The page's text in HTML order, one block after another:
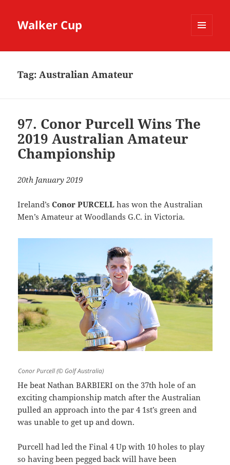
Walker Cup
Tag:Australian Amateur
97. Conor Purcell Wins The
2019 Australian Amateur
Championship
20th January 2019
Ireland’sConor PURCELL has won the Australian
Men’s Amateur at Woodlands G.C. in Victoria.
Conor Purcell (© Golf Australia)
He beat Nathan BARBIERI on the 37th hole of an
exciting championship match after the Australian
pulled an approach into the par 4 1st’s green and
was unable to get up and down.
Purcell had led the Final 4 Up with 10 holes to play
so having been pegged back will have been